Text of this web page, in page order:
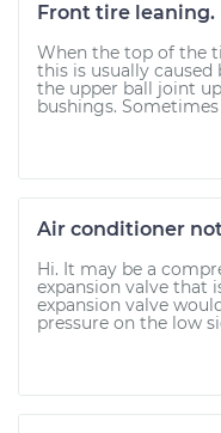
Front tire leaning.
When the top of the
this is usually
the upper ball joint
bushings.
Air conditioner
Hi. It may be a
expansion valve that
expansion valve
pressure on the low